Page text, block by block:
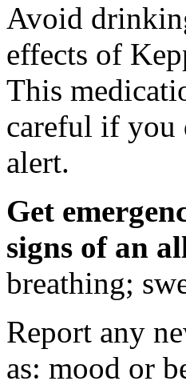
Avoid
effects of
This
careful if you
alert.
Get
signs of an
breathing;
Report any
as: mood or